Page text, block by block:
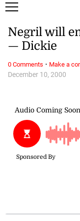
December 10, 2000
Negril will
— Dickie
0 Comments · Make a